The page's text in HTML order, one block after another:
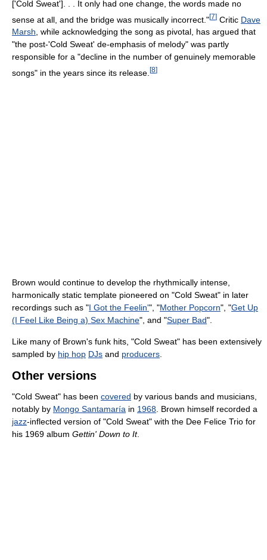
['Cold Sweat']. . . It only had one change, the words made no
sense at all, and the bridge was musically incorrect."[7] Critic Dave
Marsh, while acknowledging the song as pivotal, has argued that
"the post-'Cold Sweat' de-emphasis of melody" was partly
responsible for a "decline in the number of genuinely memorable
songs" in the years since its release. [8]
Brown would continue to develop the rhythmically intense,
harmonically static template pioneered on "Cold Sweat" in later
recordings such as "I Got the Feelin'", "Mother Popcorn", "Get Up
(I Feel Like Being a) Sex Machine", and "Super Bad".
Like many of Brown's funk hits, "Cold Sweat" has been extensively
sampled by hip hop DJs and producers
Other versions
"Cold Sweat" has been covered by various bands and musicians,
notably by Mongo Santamaría in 1968 . Brown himself recorded a
jazz-inflected version of "Cold Sweat" with the Dee Felice Trio for
his 1969 album Gettin' Down to It.